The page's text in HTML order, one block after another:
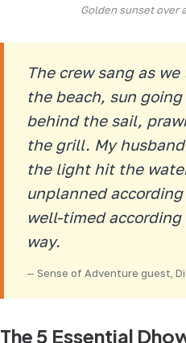
Golden sunset over
The crew sang as
the beach, sun
behind the sail,
the grill. My
the light hit the
unplanned
well-timed
way.
— Sense of Adventure guest,
The 5 Essential